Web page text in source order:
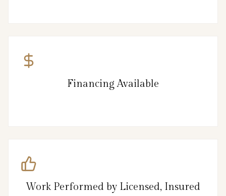
Financing Available
Work Performed by Licensed, Insured